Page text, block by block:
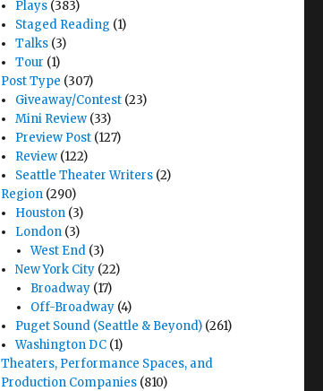
Plays (383)
Staged Reading (1)
Talks (3)
Tour (1)
Post Type (307)
Giveaway/Contest (23)
Mini Review (33)
Preview Post (127)
Review (122)
Seattle Theater Writers (2)
Region (290)
Houston (3)
London (3)
West End(3)
New York City (22)
Broadway(17)
Off-Broadway(4)
Puget Sound (Seattle & Beyond) (261)
Washington DC (1)
Theaters, Performance Spaces, and
Production Companies (810)